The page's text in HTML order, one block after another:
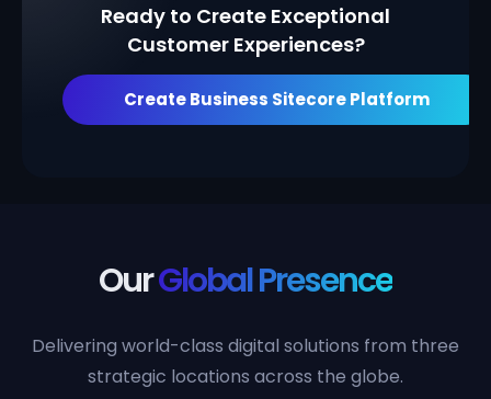
Ready to Create Exceptional
Customer Experiences?
Create Business Sitecore Platform
OurGlobal Presence
Delivering world-class digital solutions from three
strategic locations across the globe.